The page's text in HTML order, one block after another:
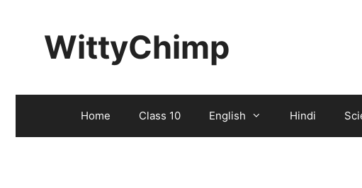
WittyChimp
Home Class 10 English Hindi